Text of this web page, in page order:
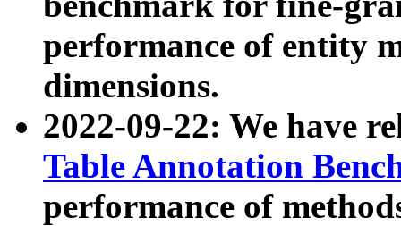
performance of entity
dimensions.
2022-09-22: We have
Table Annotation
performance of